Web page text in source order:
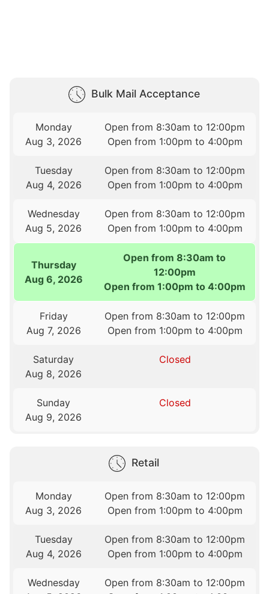
Bulk Mail Acceptance
Monday
Aug 3, 2026
Open from 8:30am to 12:00pm
Open from 1:00pm to 4:00pm
Tuesday
Aug 4, 2026
Open from 8:30am to 12:00pm
Open from 1:00pm to 4:00pm
Wednesday
Aug 5, 2026
Open from 8:30am to 12:00pm
Open from 1:00pm to 4:00pm
Thursday
Aug 6, 2026
Open from 8:30am to
12:00pm
Open from 1:00pm to 4:00pm
Friday
Aug 7, 2026
Open from 8:30am to 12:00pm
Open from 1:00pm to 4:00pm
Saturday
Aug 8, 2026
Closed
Sunday
Aug 9, 2026
Closed
Retail
Monday
Aug 3, 2026
Open from 8:30am to 12:00pm
Open from 1:00pm to 4:00pm
Tuesday
Aug 4, 2026
Open from 8:30am to 12:00pm
Open from 1:00pm to 4:00pm
Wednesday
Open from 8:30am to 12:00pm